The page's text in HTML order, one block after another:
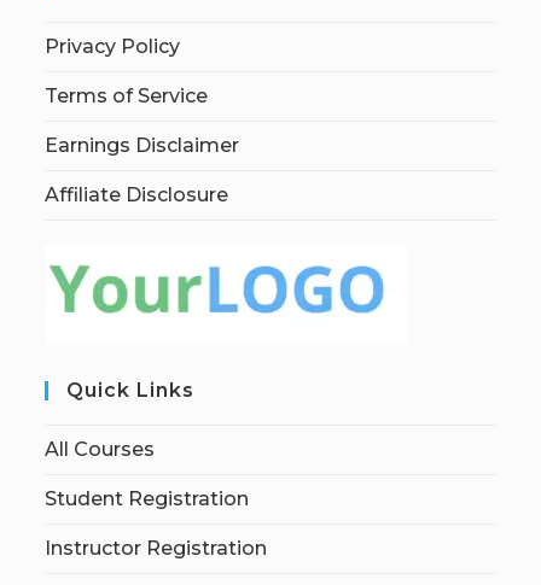
Privacy Policy
Terms of Service
Earnings Disclaimer
Affiliate Disclosure
Quick Links
All Courses
Student Registration
Instructor Registration